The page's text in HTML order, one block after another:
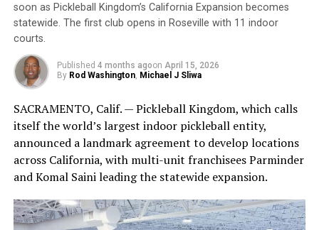
Wollman Rink in Central Park, CityPickle Location (CNW
Why this partnership matters
Pickleball’s growth has been fueled by accessibility, but
in dense cities the biggest barrier is often logistics:
finding courts, knowing what’s available, and actually
locking in a time slot. By pairing CityPickle’s high-
profile, high-traffic venues with CatchCorner’s booking
for everyone from first-timers to regular players.
soon as Pickleball Kingdom’s California Expansion becomes
statewide. The first club opens in Roseville with 11 indoor
courts.
Published 4 months agoon April 15, 2026
By Rod Washington, Michael J Sliwa
SACRAMENTO, Calif. — Pickleball Kingdom, which calls
itself the world’s largest indoor pickleball entity,
announced a landmark agreement to develop locations
across California, with multi-unit franchisees Parminder
and Komal Saini leading the statewide expansion.